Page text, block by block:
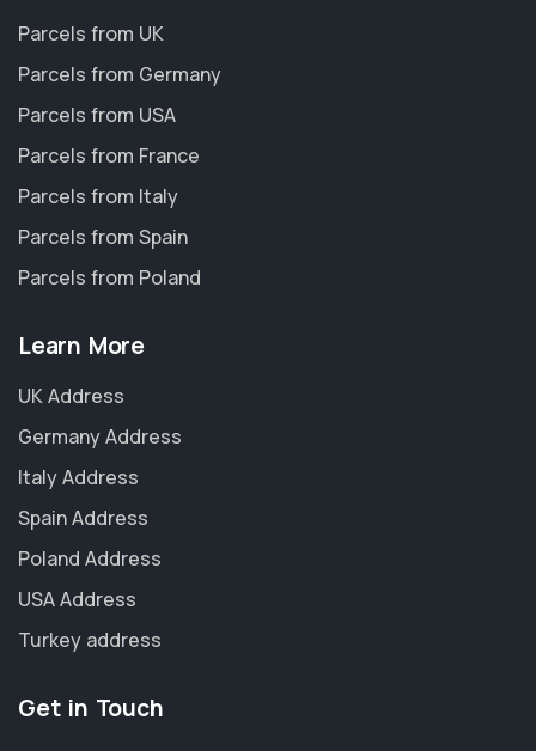
Parcels from UK
Parcels from Germany
Parcels from USA
Parcels from France
Parcels from Italy
Parcels from Spain
Parcels from Poland
Learn More
UK Address
Germany Address
Italy Address
Spain Address
Poland Address
USA Address
Turkey address
Get in Touch